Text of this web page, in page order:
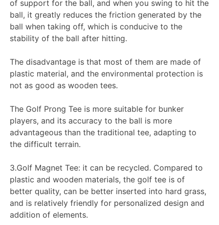
of support for the ball, and when you swing to hit the
ball, it greatly reduces the friction generated by the
ball when taking off, which is conducive to the
stability of the ball after hitting.
The disadvantage is that most of them are made of
plastic material, and the environmental protection is
not as good as wooden tees.
The Golf Prong Tee is more suitable for bunker
players, and its accuracy to the ball is more
advantageous than the traditional tee, adapting to
the difficult terrain.
3.Golf Magnet Tee: it can be recycled. Compared to
plastic and wooden materials, the golf tee is of
better quality, can be better inserted into hard grass,
and is relatively friendly for personalized design and
addition of elements.